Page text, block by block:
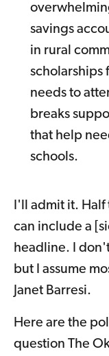
savings
in rural
scholarships
needs to
breaks
that help
schools.
I'll admit it. Half
can include a
headline. I
but I assume
Janet Barresi.
Here are the
question The